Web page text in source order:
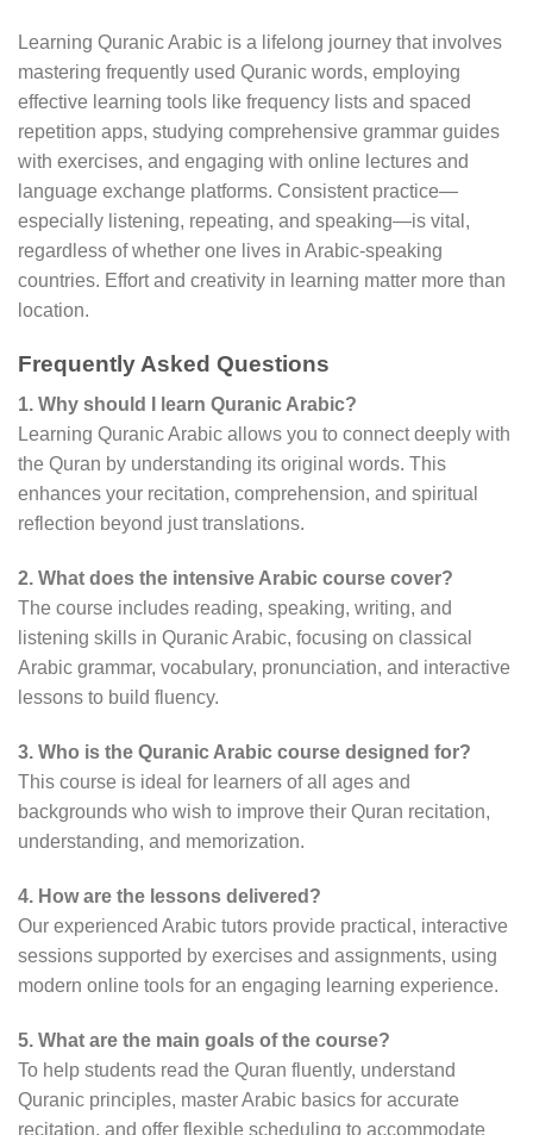
Learning Quranic Arabic is a lifelong journey that involves
mastering frequently used Quranic words, employing
effective learning tools like frequency lists and spaced
repetition apps, studying comprehensive grammar guides
with exercises, and engaging with online lectures and
language exchange platforms. Consistent practice—
especially listening, repeating, and speaking—is vital,
regardless of whether one lives in Arabic-speaking
countries. Effort and creativity in learning matter more than
location.
Frequently Asked Questions
1. Why should I learn Quranic Arabic?
Learning Quranic Arabic allows you to connect deeply with
the Quran by understanding its original words. This
enhances your recitation, comprehension, and spiritual
reflection beyond just translations.
2. What does the intensive Arabic course cover?
The course includes reading, speaking, writing, and
listening skills in Quranic Arabic, focusing on classical
Arabic grammar, vocabulary, pronunciation, and interactive
lessons to build fluency.
3. Who is the Quranic Arabic course designed for?
This course is ideal for learners of all ages and
backgrounds who wish to improve their Quran recitation,
understanding, and memorization.
4. How are the lessons delivered?
Our experienced Arabic tutors provide practical, interactive
sessions supported by exercises and assignments, using
modern online tools for an engaging learning experience.
5. What are the main goals of the course?
To help students read the Quran fluently, understand
Quranic principles, master Arabic basics for accurate
recitation, and offer flexible scheduling to accommodate